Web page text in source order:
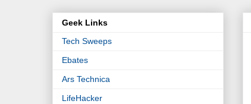
Geek Links
Tech Sweeps
Ebates
Ars Technica
LifeHacker